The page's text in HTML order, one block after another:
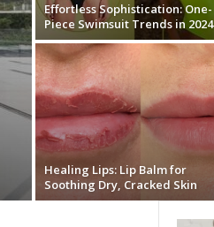
Effortless Sophistication: One-
Piece Swimsuit Trends in 2024
Healing Lips: Lip Balm for
Soothing Dry, Cracked Skin